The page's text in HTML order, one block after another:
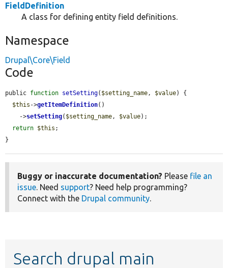
FieldDefinition
A class for defining entity field definitions.
Namespace
Drupal\Core\Field
Code
public function setSetting( $setting_name, $value) {
$this ->getItemDefinition()
    ->
setSetting( $setting_name, $value);
return $this ;
}
Buggy or inaccurate documentation? Please file an
issue. Need support? Need help programming?
Connect with the Drupal community.
Search drupal main